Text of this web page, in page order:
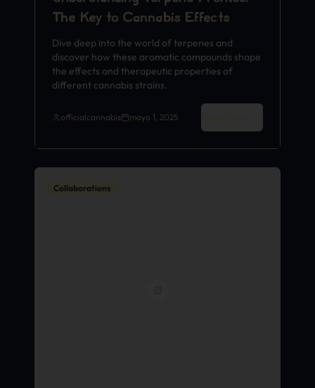
The Key to Cannabis Effects
Dive deep into the world of terpenes and
discover how these aromatic compounds shape
the effects and therapeutic properties of
different cannabis strains.
officialcannabis mayo 1, 2025
Collaborations